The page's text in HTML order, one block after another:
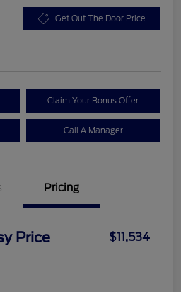
Get Out The Door Price
Claim Your Bonus Offer
Call A Manager
Pricing
Price $11,534